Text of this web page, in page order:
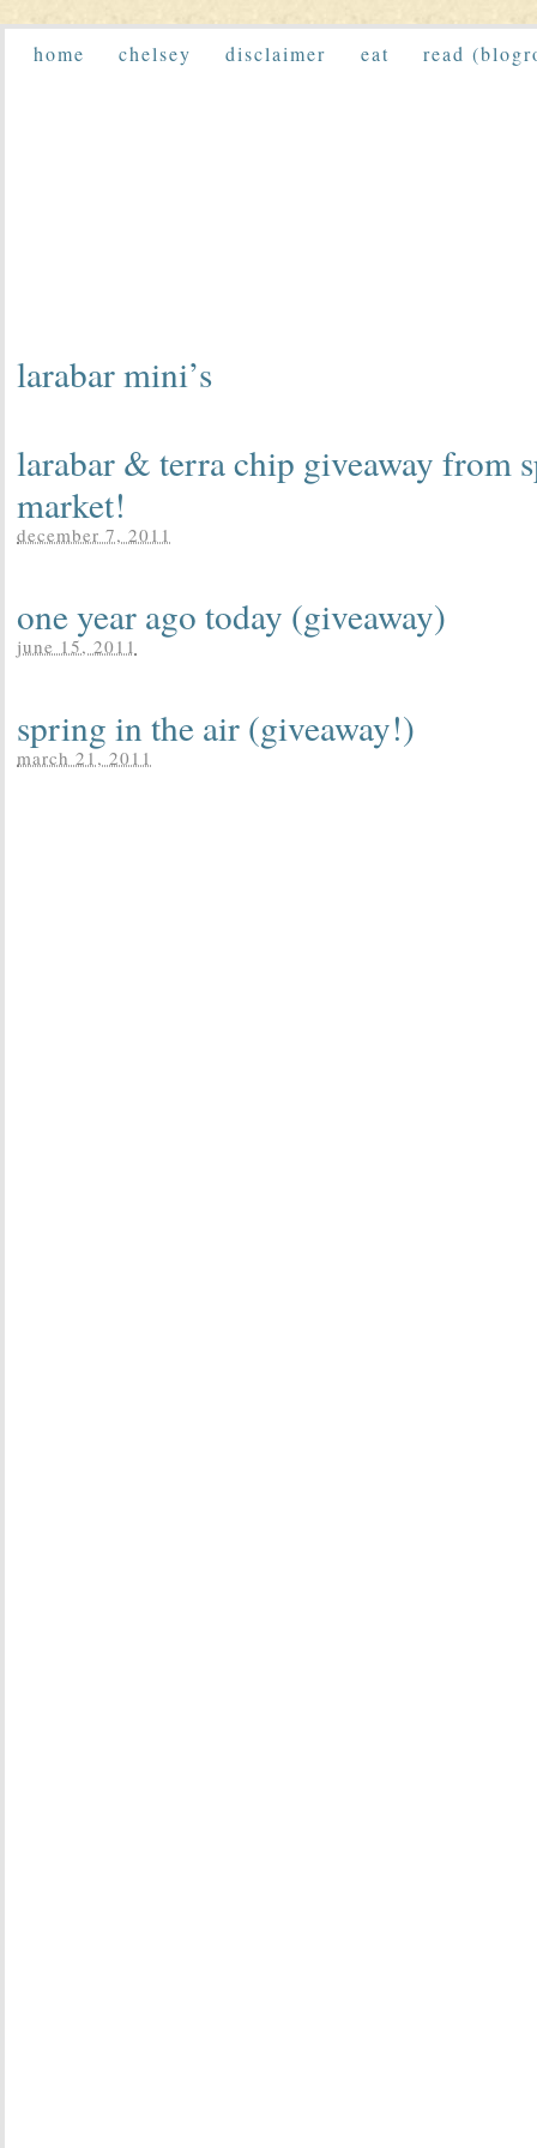
home chelsey disclaimer eat read
larabar mini’s
larabar & terra chip giveaway from
market!
december 7, 2011
one year ago today (giveaway)
june 15, 2011
spring in the air (giveaway!)
march 21, 2011